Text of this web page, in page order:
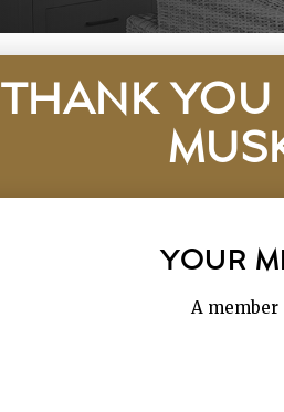
THANK YOU
YOUR
A member